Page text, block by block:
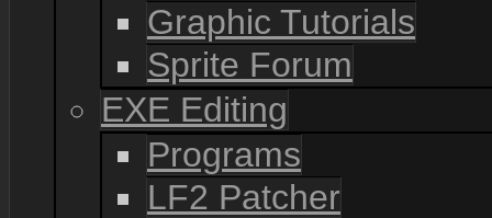
Graphic Tutorials
Sprite Forum
EXE Editing
Programs
LF2 Patcher